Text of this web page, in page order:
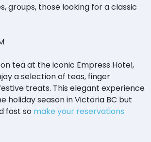
groups, those looking for a classic
tea at the iconic Empress Hotel,
a selection of teas, finger
treats. This elegant experience
holiday season in Victoria BC but
fast so make your reservations